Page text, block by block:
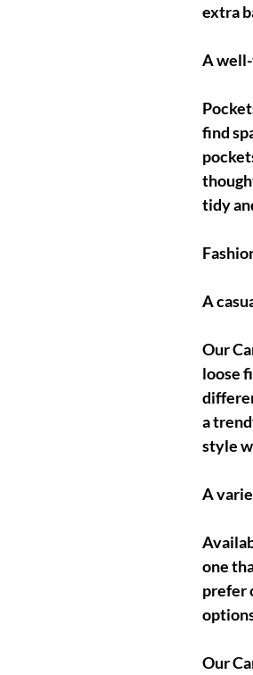
extra
A
find
tidy
A
Our
loose
a
style
A
one
prefer
Our